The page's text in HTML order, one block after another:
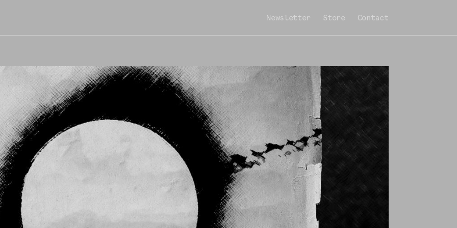
Newsletter Store Contact